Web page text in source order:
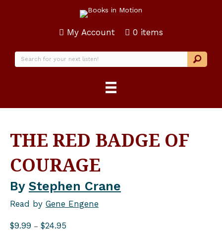
My Account 0 items
THE RED BADGE OF
COURAGE
By Stephen Crane
Read by Gene Engene
$9.99 – $24.95